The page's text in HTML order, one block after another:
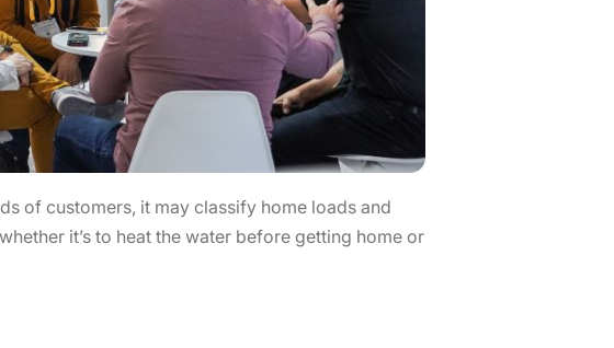
of customers, it may classify home loads and
it’s to heat the water before getting home or